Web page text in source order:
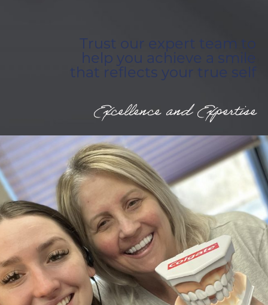
Trust our expert team to
help you achieve a smile
that reflects your true self
Excellence and Expertise